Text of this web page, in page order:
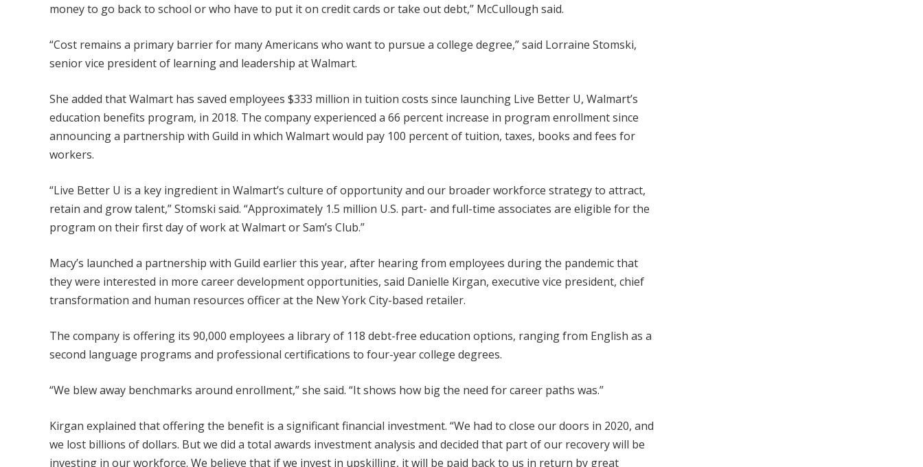
money to go back to school or who have to put it on credit cards or take out debt,” McCullough said.
“Cost remains a primary barrier for many Americans who want to pursue a college degree,” said Lorraine Stomski,
senior vice president of learning and leadership at Walmart.
She added that Walmart has saved employees $333 million in tuition costs since launching Live Better U, Walmart’s
education benefits program, in 2018. The company experienced a 66 percent increase in program enrollment since
announcing a partnership with Guild in which Walmart would pay 100 percent of tuition, taxes, books and fees for
workers.
“Live Better U is a key ingredient in Walmart’s culture of opportunity and our broader workforce strategy to attract,
retain and grow talent,” Stomski said. “Approximately 1.5 million U.S. part- and full-time associates are eligible for the
program on their first day of work at Walmart or Sam’s Club.”
Macy’s launched a partnership with Guild earlier this year, after hearing from employees during the pandemic that
they were interested in more career development opportunities, said Danielle Kirgan, executive vice president, chief
transformation and human resources officer at the New York City-based retailer.
The company is offering its 90,000 employees a library of 118 debt-free education options, ranging from English as a
second language programs and professional certifications to four-year college degrees.
“We blew away benchmarks around enrollment,” she said. “It shows how big the need for career paths was.”
Kirgan explained that offering the benefit is a significant financial investment. “We had to close our doors in 2020, and
we lost billions of dollars. But we did a total awards investment analysis and decided that part of our recovery will be
investing in our workforce. We believe that if we invest in upskilling, it will be paid back to us in return by great